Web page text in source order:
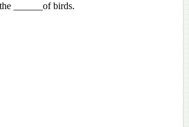
______of birds.